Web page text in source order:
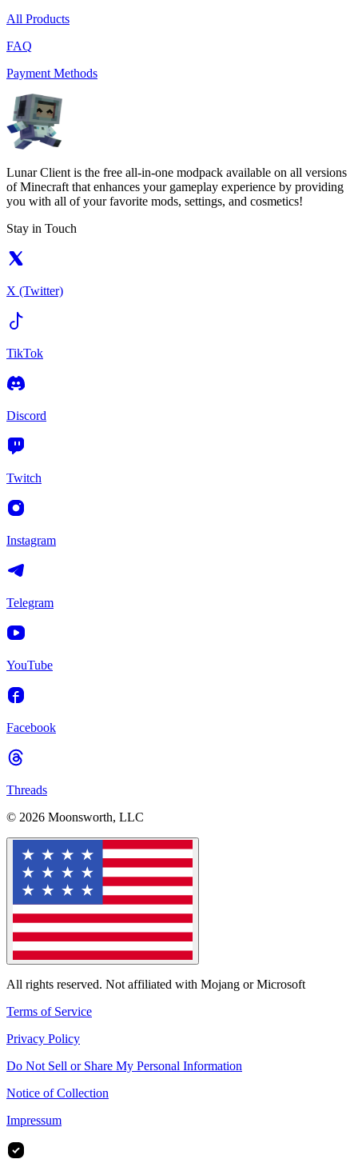
All Products
FAQ
Payment Methods
Lunar Client is the free all-in-one modpack available on all versions
of Minecraft that enhances your gameplay experience by providing
you with all of your favorite mods, settings, and cosmetics!
Stay in Touch
X (Twitter)
TikTok
Discord
Twitch
Instagram
Telegram
YouTube
Facebook
Threads
© 2026 Moonsworth, LLC
All rights reserved. Not affiliated with Mojang or Microsoft
Terms of Service
Privacy Policy
Do Not Sell or Share My Personal Information
Notice of Collection
Impressum